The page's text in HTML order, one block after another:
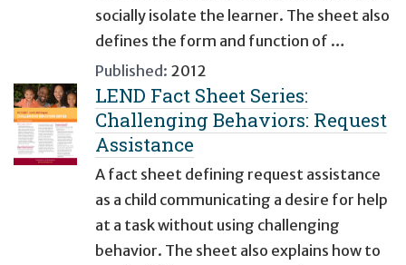
socially isolate the learner. The sheet also
defines the form and function of …
Published: 2012
LEND Fact Sheet Series:
Challenging Behaviors: Request
Assistance
A fact sheet defining request assistance
as a child communicating a desire for help
at a task without using challenging
behavior. The sheet also explains how to